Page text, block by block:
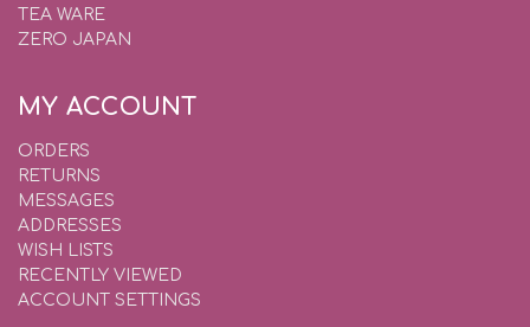
TEA WARE
ZERO JAPAN
MY ACCOUNT
ORDERS
RETURNS
MESSAGES
ADDRESSES
WISH LISTS
RECENTLY VIEWED
ACCOUNT SETTINGS